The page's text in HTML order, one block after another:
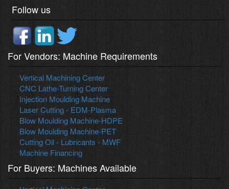
Follow us
For Vendors: Machine Requirements
Vertical Machining Center
CNC Lathe-Turning Center
Injection Moulding Machine
Laser Cutting - EDM-Plasma
Blow Moulding Machine-HDPE
Blow Moulding Machine-PET
Cutting Oil - Lubricants - MWF
Machine Financing
For Buyers: Machines Available